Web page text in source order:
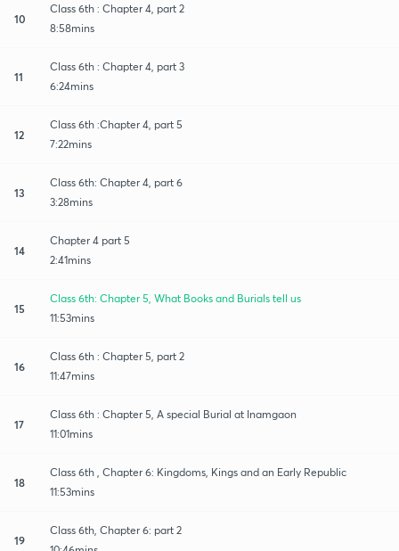
10
Class 6th : Chapter 4, part 2
8:58mins
11
Class 6th : Chapter 4, part 3
6:24mins
12
Class 6th :Chapter 4, part 5
7:22mins
13
Class 6th: Chapter 4, part 6
3:28mins
14
Chapter 4 part 5
2:41mins
15
Class 6th: Chapter 5, What Books and Burials tell us
11:53mins
16
Class 6th : Chapter 5, part 2
11:47mins
17
Class 6th : Chapter 5, A special Burial at Inamgaon
11:01mins
18
Class 6th , Chapter 6: Kingdoms, Kings and an Early Republic
11:53mins
19
Class 6th, Chapter 6: part 2